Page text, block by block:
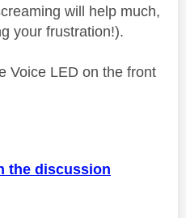
will help much,
your frustration!).
Voice LED on the front
the discussion